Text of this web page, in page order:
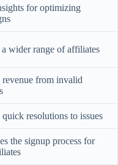
for optimizing
wider range of affiliates
revenue from invalid
quick resolutions to issues
the signup process for